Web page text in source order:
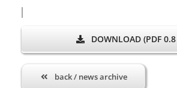
DOWNLOAD (PDF
back / news archive